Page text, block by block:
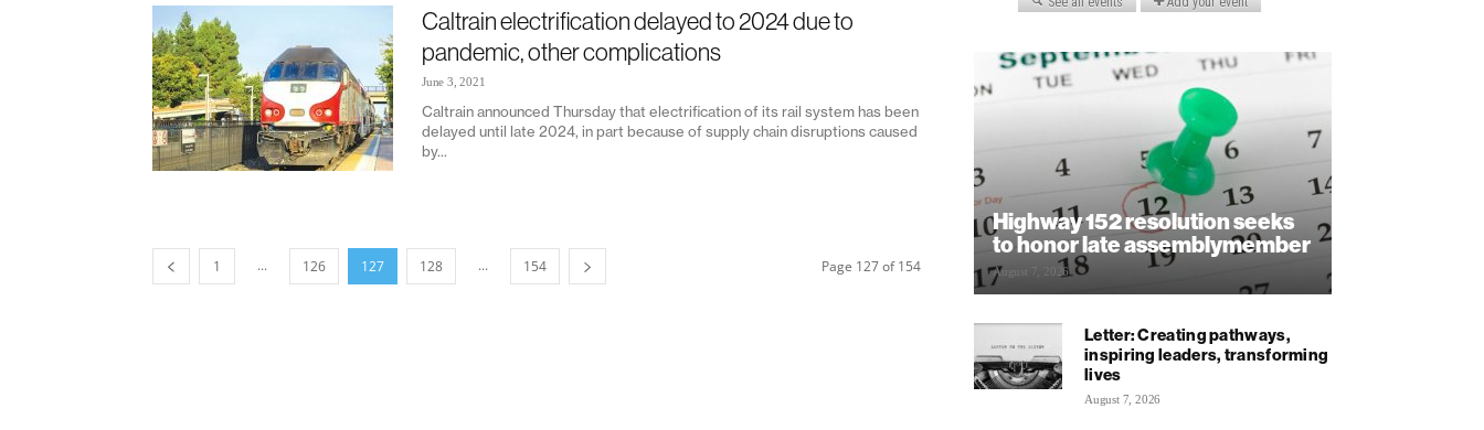
Caltrain electrification delayed to 2024 due to
pandemic, other complications
June 3, 2021
Caltrain announced Thursday that electrification of its rail system has been
delayed until late 2024, in part because of supply chain disruptions caused
by...
1 ... 126 127 128 ... 154 Page 127 of 154
Highway 152 resolution seeks
to honor late assemblymember
August 7, 2026
Letter: Creating pathways,
inspiring leaders, transforming
lives
August 7, 2026